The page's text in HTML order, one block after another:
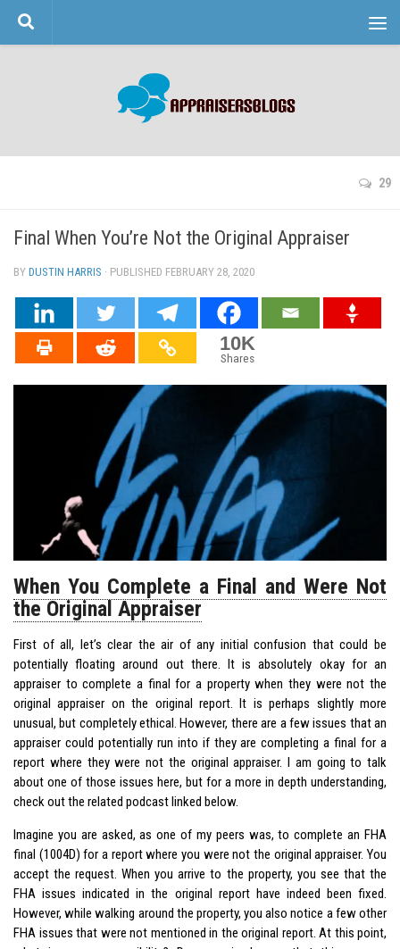
Skip to content
29
Final When You’re Not the Original Appraiser
BY DUSTIN HARRIS · PUBLISHED FEBRUARY 28, 2020
10K
Shares
When You Complete a Final and Were Not
the Original Appraiser
First of all, let’s clear the air of any initial confusion that could be
potentially floating around out there. It is absolutely okay for an
appraiser to complete a final for a property when they were not the
original appraiser on the original report. It is perhaps slightly more
unusual, but completely ethical. However, there are a few issues that an
appraiser could potentially run into if they are completing a final for a
report where they were not the original appraiser. I am going to talk
about one of those issues here, but for a more in depth understanding,
check out the related podcast linked below.
Imagine you are asked, as one of my peers was, to complete an FHA
final (1004D) for a report where you were not the original appraiser. You
accept the request. When you arrive to the property, you see that the
FHA issues indicated in the original report have indeed been fixed.
However, while walking around the property, you also notice a few other
FHA issues that were not mentioned in the original report. At this point,